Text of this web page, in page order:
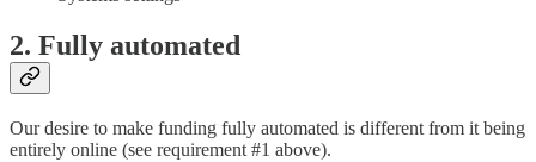
2. Fully automated
Our desire to make funding fully automated is different from it being
entirely online (see requirement #1 above).